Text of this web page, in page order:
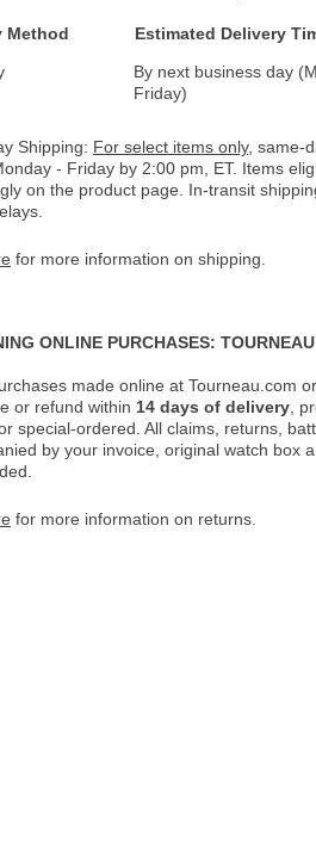
Method Estimated Delivery
By next business day
Friday)
Shipping: For select items only, same-
- Friday by 2:00 pm, ET. Items
on the product page. In-transit
for more information on shipping.
ONLINE PURCHASES:
made online at Tourneau.com
or refund within 14 days of delivery ,
special-ordered. All claims, returns,
by your invoice, original watch box
for more information on returns.